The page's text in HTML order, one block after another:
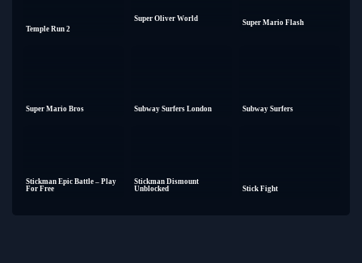
Temple Run 2
Super Oliver World
Super Mario Flash
Super Mario Bros Subway Surfers London Subway Surfers
Stickman Epic Battle – Play
For Free
Stickman Dismount
Unblocked
Stick Fight